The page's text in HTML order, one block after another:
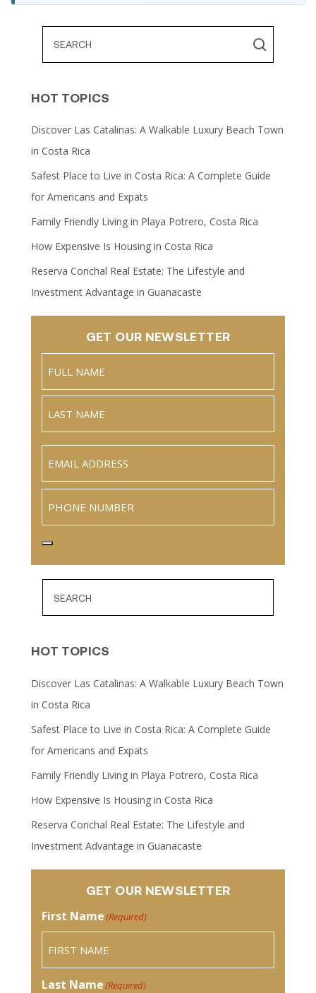
HOT TOPICS
Discover Las Catalinas: A Walkable Luxury Beach Town
in Costa Rica
Safest Place to Live in Costa Rica: A Complete Guide
for Americans and Expats
Family Friendly Living in Playa Potrero, Costa Rica
How Expensive Is Housing in Costa Rica
Reserva Conchal Real Estate: The Lifestyle and
Investment Advantage in Guanacaste
GET OUR NEWSLETTER
Name
Last
HOT TOPICS
Discover Las Catalinas: A Walkable Luxury Beach Town
in Costa Rica
Safest Place to Live in Costa Rica: A Complete Guide
for Americans and Expats
Family Friendly Living in Playa Potrero, Costa Rica
How Expensive Is Housing in Costa Rica
Reserva Conchal Real Estate: The Lifestyle and
Investment Advantage in Guanacaste
GET OUR NEWSLETTER
First Name(Required)
Last Name(Required)